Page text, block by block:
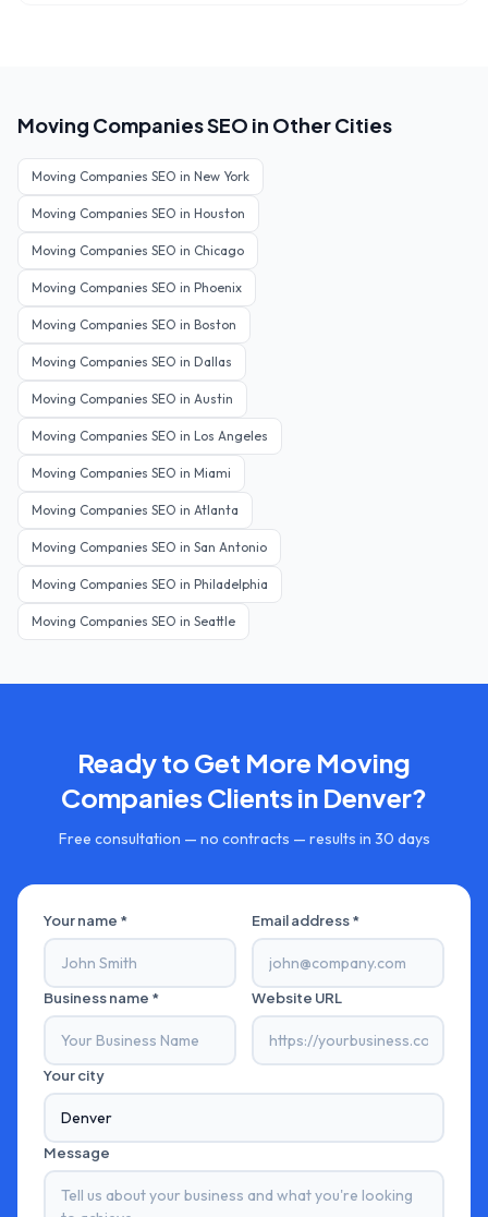
Moving CompaniesSEO in Other Cities
Moving Companies SEO in New York
Moving Companies SEO in Houston
Moving Companies SEO in Chicago
Moving Companies SEO in Phoenix
Moving Companies SEO in Boston
Moving Companies SEO in Dallas
Moving Companies SEO in Austin
Moving Companies SEO in Los Angeles
Moving Companies SEO in Miami
Moving Companies SEO in Atlanta
Moving Companies SEO in San Antonio
Moving Companies SEO in Philadelphia
Moving Companies SEO in Seattle
Ready to Get More Moving
CompaniesClients in Denver?
Free consultation — no contracts — results in 30 days
Your name * Email address *
Business name * Website URL
Your city
Message